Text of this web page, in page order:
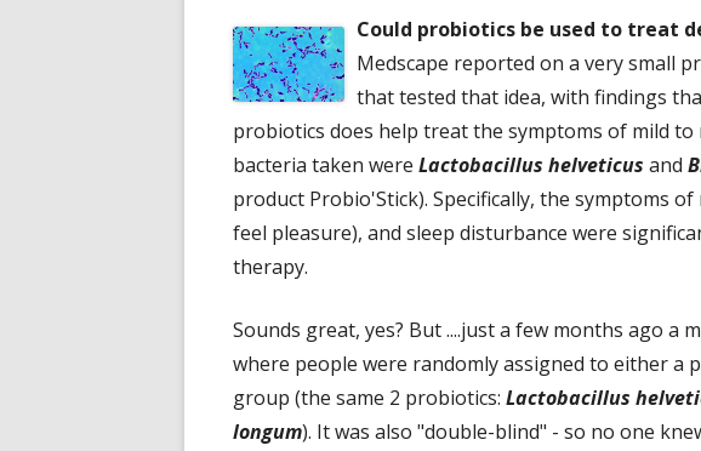
Could probiotics be used to treat
Medscape reported on a very small
that tested that idea, with findings
probiotics does help treat the symptoms of mild to
bacteria taken were Lactobacillus helveticus and
product Probio'Stick). Specifically, the symptoms
feel pleasure), and sleep disturbance were
therapy.
Sounds great, yes? But ....just a few months ago a
where people were randomly assigned to either a
group (the same 2 probiotics: Lactobacillus
longum). It was also "double-blind" - so no one